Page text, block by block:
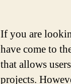
If you are
have come to
that allows
projects.